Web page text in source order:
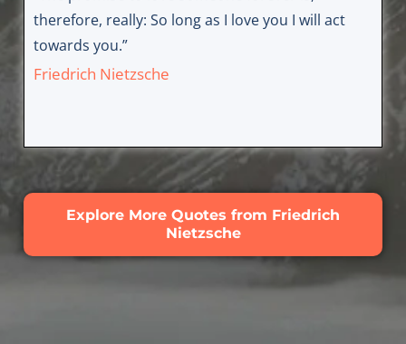
therefore, really: So long as I love you I will act
towards you.”
Friedrich Nietzsche
Explore More Quotes from Friedrich
Nietzsche